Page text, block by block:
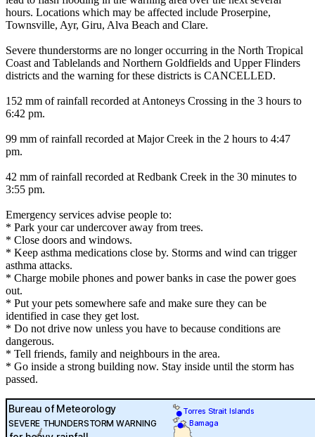
hours. Locations which may be affected include Proserpine,
Townsville, Ayr, Giru, Alva Beach and Clare.
Severe thunderstorms are no longer occurring in the North Tropical
Coast and Tablelands and Northern Goldfields and Upper Flinders
districts and the warning for these districts is CANCELLED.
152 mm of rainfall recorded at Antoneys Crossing in the 3 hours to
6:42 pm.
99 mm of rainfall recorded at Major Creek in the 2 hours to 4:47
pm.
42 mm of rainfall recorded at Redbank Creek in the 30 minutes to
3:55 pm.
Emergency services advise people to:
* Park your car undercover away from trees.
* Close doors and windows.
* Keep asthma medications close by. Storms and wind can trigger
asthma attacks.
* Charge mobile phones and power banks in case the power goes
out.
* Put your pets somewhere safe and make sure they can be
identified in case they get lost.
* Do not drive now unless you have to because conditions are
dangerous.
* Tell friends, family and neighbours in the area.
* Go inside a strong building now. Stay inside until the storm has
passed.